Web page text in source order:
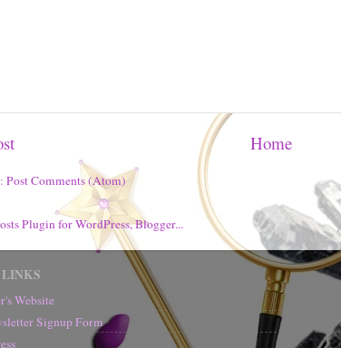
Home
Post Comments (Atom)
Website
Signup Form